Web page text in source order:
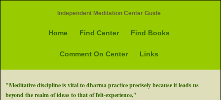
Independent Meditation Center Guide
Home Find Center Find Books
Comment On Center Links
"Meditative discipline is vital to dharma practice precisely because it leads us
beyond the realm of ideas to that of felt-experience,"